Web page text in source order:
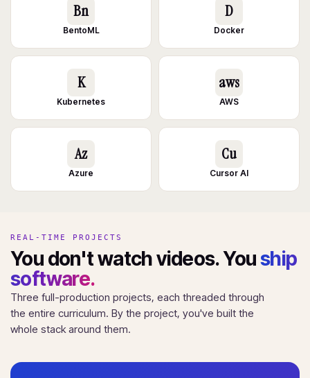
Bn
BentoML
D
Docker
K
Kubernetes
aws
AWS
Az
Azure
Cu
Cursor AI
REAL-TIME PROJECTS
You don't watch videos. Youship
software.
Three full-production projects, each threaded through
the entire curriculum. By the project, you've built the
whole stack around them.